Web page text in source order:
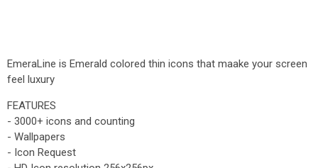
EmeraLine is Emerald colored thin icons that maake your screen
feel luxury
FEATURES
- 3000+ icons and counting
- Wallpapers
- Icon Request